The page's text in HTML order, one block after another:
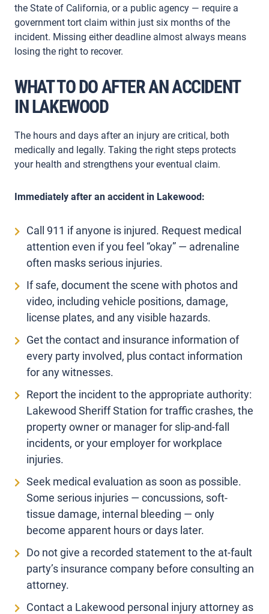
the State of California, or a public agency — require a
government tort claim within just six months of the
incident. Missing either deadline almost always means
losing the right to recover.
WHAT TO DO AFTER AN ACCIDENT
IN LAKEWOOD
The hours and days after an injury are critical, both
medically and legally. Taking the right steps protects
your health and strengthens your eventual claim.
Immediately after an accident in Lakewood:
Call 911 if anyone is injured. Request medical
attention even if you feel “okay” — adrenaline
often masks serious injuries.
If safe, document the scene with photos and
video, including vehicle positions, damage,
license plates, and any visible hazards.
Get the contact and insurance information of
every party involved, plus contact information
for any witnesses.
Report the incident to the appropriate authority:
Lakewood Sheriff Station for traffic crashes, the
property owner or manager for slip-and-fall
incidents, or your employer for workplace
injuries.
Seek medical evaluation as soon as possible.
Some serious injuries — concussions, soft-
tissue damage, internal bleeding — only
become apparent hours or days later.
Do not give a recorded statement to the at-fault
party’s insurance company before consulting an
attorney.
Contact a Lakewood personal injury attorney as